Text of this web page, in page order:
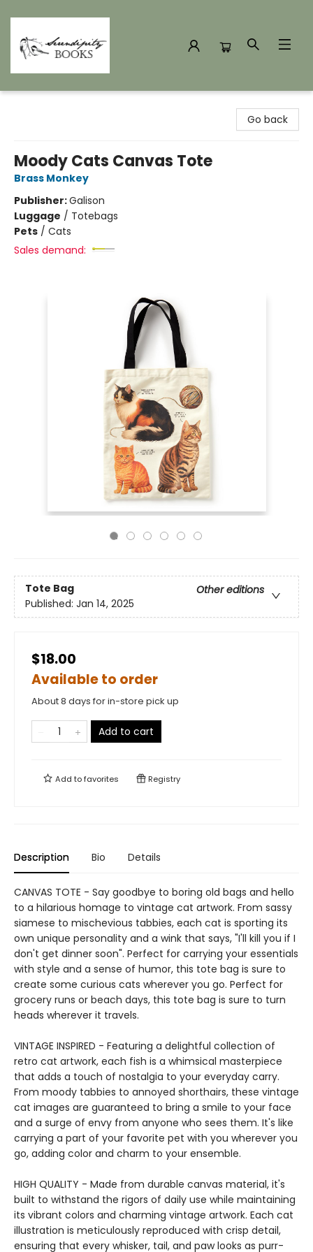
Go back
Moody Cats Canvas Tote
Brass Monkey
Publisher:Galison
Luggage / Totebags
Pets / Cats
Sales demand:
Tote Bag
Other editions
Published: Jan 14, 2025
$18.00
Available to order
About 8 days for in-store pick up
Add to cart
Add tofavorites Registry
Description Bio Details
CANVAS TOTE - Say goodbye to boring old bags and hello
to a hilarious homage to vintage cat artwork. From sassy
siamese to mischevious tabbies, each cat is sporting its
own unique personality and a wink that says, "I'll kill you if I
don't get dinner soon". Perfect for carrying your essentials
with style and a sense of humor, this tote bag is sure to
create some curious cats wherever you go. Perfect for
grocery runs or beach days, this tote bag is sure to turn
heads wherever it travels.
VINTAGE INSPIRED - Featuring a delightful collection of
retro cat artwork, each fish is a whimsical masterpiece
that adds a touch of nostalgia to your everyday carry.
From moody tabbies to annoyed shorthairs, these vintage
cat images are guaranteed to bring a smile to your face
and a surge of envy from anyone who sees them. It's like
carrying a part of your favorite pet with you wherever you
go, adding color and charm to your ensemble.
HIGH QUALITY - Made from durable canvas material, it's
built to withstand the rigors of daily use while maintaining
its vibrant colors and charming vintage artwork. Each cat
illustration is meticulously reproduced with crisp detail,
ensuring that every whisker, tail, and paw looks as purr-